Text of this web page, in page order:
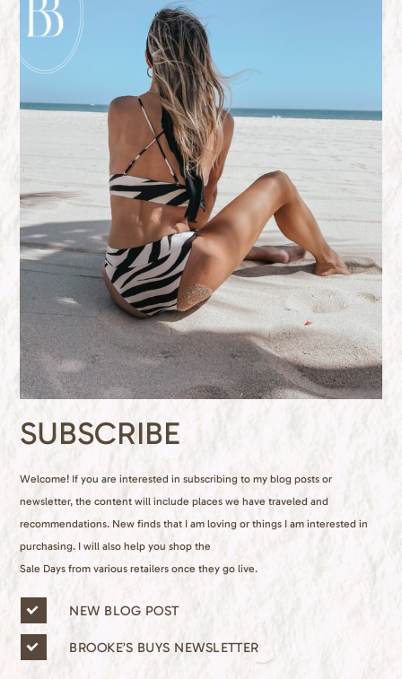
SUBSCRIBE
Welcome! If you are interested in subscribing to my blog posts or
newsletter, the content will include places we have traveled and
recommendations. New finds that I am loving or things I am interested in
purchasing. I will also help you shop the
Sale Days from various retailers once they go live.
n
e
w
NEW BLOG POST
BROOKE’S BUYS NEWSLETTER